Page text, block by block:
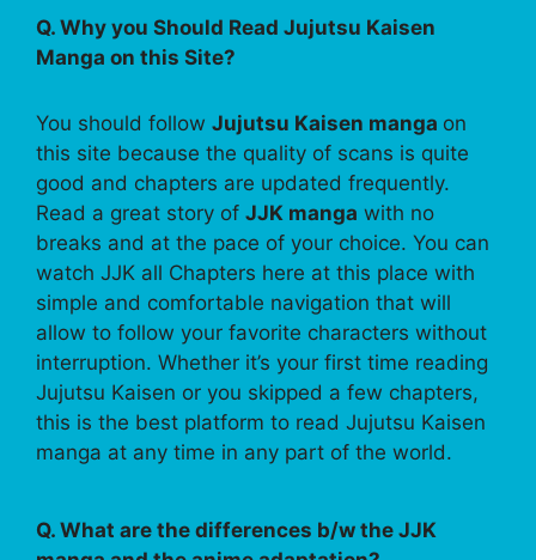
Q. Why you Should Read Jujutsu Kaisen
Manga on this Site?
You should follow Jujutsu Kaisen manga on
this site because the quality of scans is quite
good and chapters are updated frequently.
Read a great story of JJK manga with no
breaks and at the pace of your choice. You can
watch JJK all Chapters here at this place with
simple and comfortable navigation that will
allow to follow your favorite characters without
interruption. Whether it’s your first time reading
Jujutsu Kaisen or you skipped a few chapters,
this is the best platform to read Jujutsu Kaisen
manga at any time in any part of the world.
Q. What are the differences b/w the JJK